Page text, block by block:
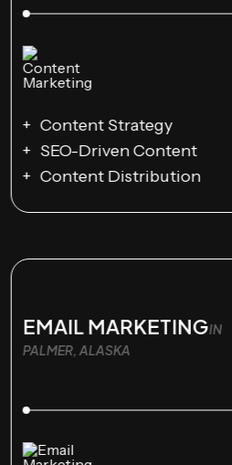
Content Strategy
SEO-Driven Content
Content Distribution
EMAIL MARKETINGIN
PALMER, ALASKA